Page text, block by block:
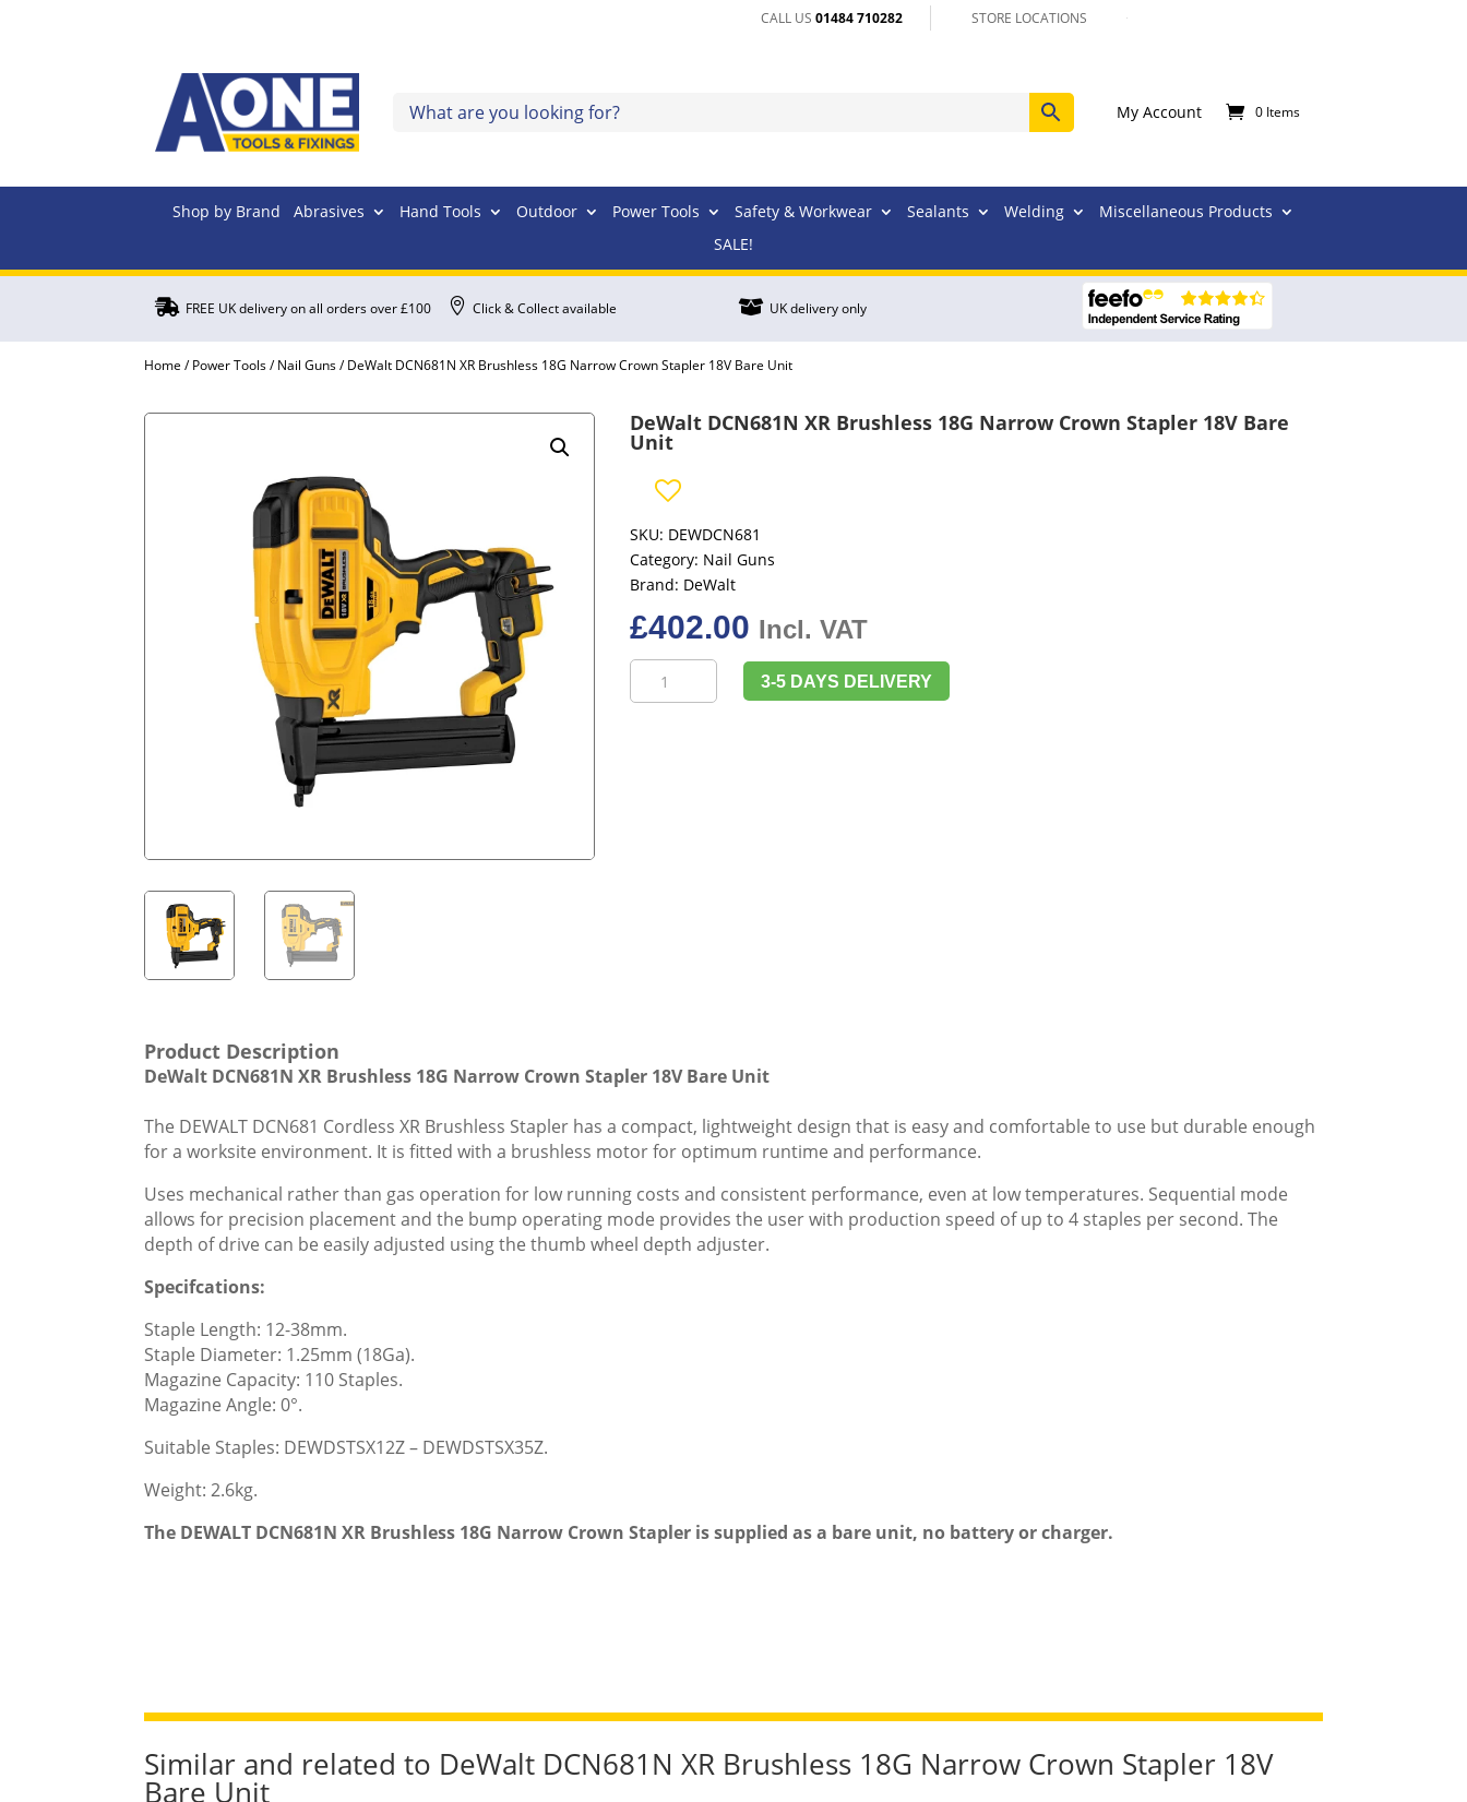
CALL US 01484 710282 STORE LOCATIONS
My Account 0 Items
Shop by Brand Abrasives Hand Tools Outdoor Power Tools Safety & Workwear Sealants Welding
Miscellaneous Products
SALE!
 FREE UK delivery on all orders over £100  Click & Collect available  UK delivery only
Home /Power Tools/Nail Guns/ DeWalt DCN681N XR Brushless 18G Narrow Crown Stapler 18V Bare Unit
DeWalt DCN681N XR Brushless 18G Narrow Crown Stapler 18V Bare
Unit
SKU: DEWDCN681
Category: Nail Guns
Brand: DeWalt
£402.00 Incl. VAT
DeWalt
DCN681N
3-5 DAYS DELIVERY
Product Description
DeWalt DCN681N XR Brushless 18G Narrow Crown Stapler 18V Bare Unit
The DEWALT DCN681 Cordless XR Brushless Stapler has a compact, lightweight design that is easy and comfortable to use but durable enough
for a worksite environment. It is fitted with a brushless motor for optimum runtime and performance.
Uses mechanical rather than gas operation for low running costs and consistent performance, even at low temperatures. Sequential mode
allows for precision placement and the bump operating mode provides the user with production speed of up to 4 staples per second. The
depth of drive can be easily adjusted using the thumb wheel depth adjuster.
Specifcations:
Staple Length: 12-38mm.
Staple Diameter: 1.25mm (18Ga).
Magazine Capacity: 110 Staples.
Magazine Angle: 0°.
Suitable Staples: DEWDSTSX12Z – DEWDSTSX35Z.
Weight: 2.6kg.
The DEWALT DCN681N XR Brushless 18G Narrow Crown Stapler is supplied as a bare unit, no battery or charger.
Similar and related to DeWalt DCN681N XR Brushless 18G Narrow Crown Stapler 18V
Bare Unit